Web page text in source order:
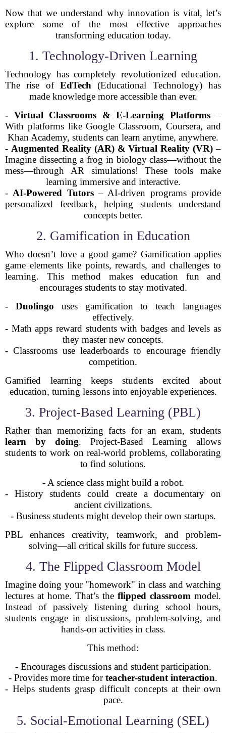
Now that we understand why innovation is vital, let’s
explore some of the most effective approaches
transforming education today.
1. Technology-Driven Learning
Technology has completely revolutionized education.
The rise of EdTech (Educational Technology) has
made knowledge more accessible than ever.
- Virtual Classrooms & E-Learning Platforms–
With platforms like Google Classroom, Coursera, and
Khan Academy, students can learn anytime, anywhere.
- Augmented Reality (AR) & Virtual Reality (VR) –
Imagine dissecting a frog in biology class—without the
mess—through AR simulations! These tools make
learning immersive and interactive.
- AI-Powered Tutors– AI-driven programs provide
personalized feedback, helping students understand
concepts better.
2. Gamification in Education
Who doesn’t love a good game? Gamification applies
game elements like points, rewards, and challenges to
learning. This method makes education fun and
encourages students to stay motivated.
- Duolingo uses gamification to teach languages
effectively.
- Math apps reward students with badges and levels as
they master new concepts.
- Classrooms use leaderboards to encourage friendly
competition.
Gamified learning keeps students excited about
education, turning lessons into enjoyable experiences.
3. Project-Based Learning (PBL)
Rather than memorizing facts for an exam, students
learn by doing. Project-Based Learning allows
students to work on real-world problems, collaborating
to find solutions.
- A science class might build a robot.
- History students could create a documentary on
ancient civilizations.
- Business students might develop their own startups.
PBL enhances creativity, teamwork, and problem-
solving—all critical skills for future success.
4. The Flipped Classroom Model
Imagine doing your "homework" in class and watching
lectures at home. That’s the flipped classroom model.
Instead of passively listening during school hours,
students engage in discussions, problem-solving, and
hands-on activities in class.
This method:
- Encourages discussions and student participation.
- Provides more time forteacher-student interaction.
- Helps students grasp difficult concepts at their own
pace.
5. Social-Emotional Learning (SEL)